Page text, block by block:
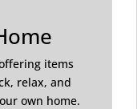
items
relax, and
own home.